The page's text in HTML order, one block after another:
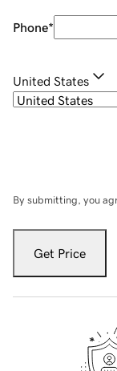
Phone*
United States
By submitting, you
Get Price